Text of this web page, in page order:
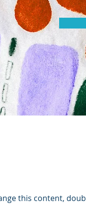
this content,